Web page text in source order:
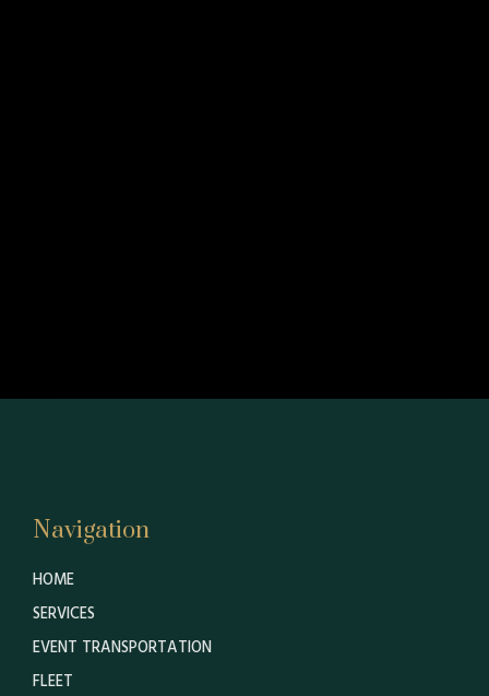
Navigation
HOME
SERVICES
EVENT TRANSPORTATION
FLEET